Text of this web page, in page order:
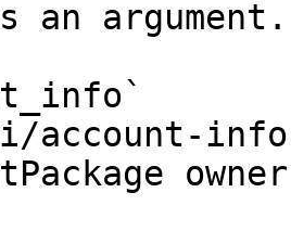
an argument.
account-